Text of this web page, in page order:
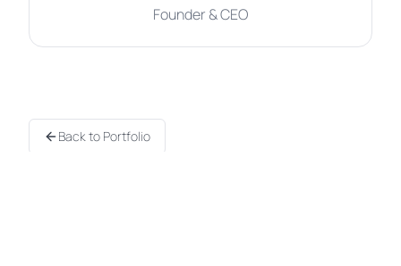
Founder & CEO
Back to Portfolio